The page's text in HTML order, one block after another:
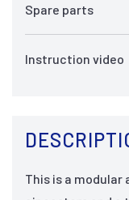
Spare parts
Instruction video
This is a modular